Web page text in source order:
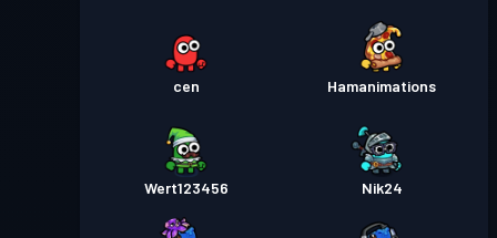
cen Hamanimations
Wert123456 Nik24